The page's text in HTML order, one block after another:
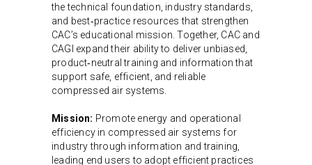
the technical foundation, industry standards,
and best‑practice resources that strengthen
CAC’s educational mission. Together, CAC and
CAGI expand their ability to deliver unbiased,
product‑neutral training and information that
support safe, efficient, and reliable
compressed air systems.
Mission: Promote energy and operational
efficiency in compressed air systems for
industry through information and training,
leading end users to adopt efficient practices